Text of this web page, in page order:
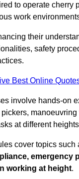
to operate cherry
work
their
safety
Best Online
involve hands-on
at different
cover topics such
emergency
working at height.